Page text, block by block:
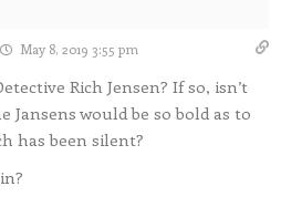
May 8, 2019 3:55 pm
Rich Jensen? If so, isn’t
would be so bold as to
has been silent?